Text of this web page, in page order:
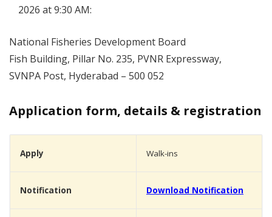
2026 at 9:30 AM:
National Fisheries Development Board
Fish Building, Pillar No. 235, PVNR Expressway,
SVNPA Post, Hyderabad – 500 052
Application form, details & registration
Apply Walk-ins
Notification Download Notification